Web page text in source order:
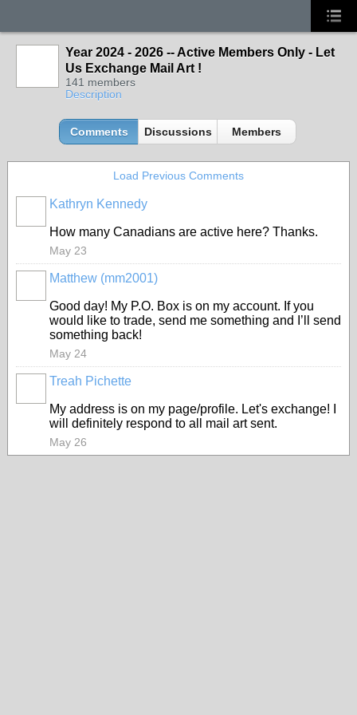
Year 2024 - 2026 -- Active Members Only - Let
Us Exchange Mail Art !
141 members
Description
Comments Discussions Members
Load Previous Comments
Kathryn Kennedy
How many Canadians are active here? Thanks.
May 23
Matthew (mm2001)
Good day! My P.O. Box is on my account. If you
would like to trade, send me something and I’ll send
something back!
May 24
Treah Pichette
My address is on my page/profile. Let's exchange! I
will definitely respond to all mail art sent.
May 26